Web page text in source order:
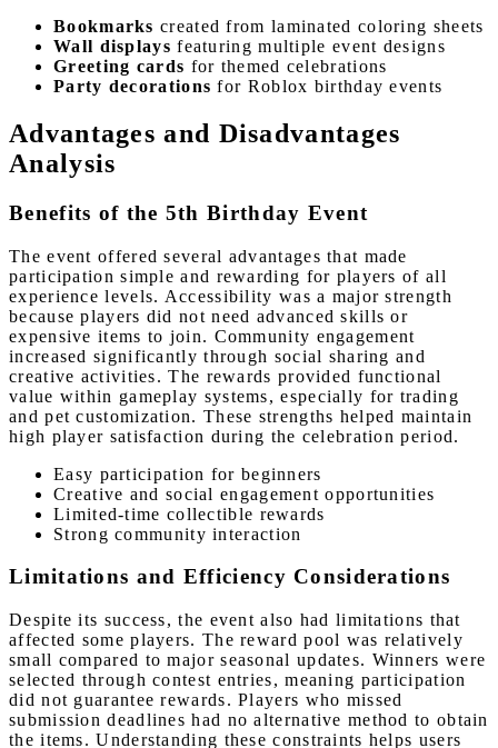
Bookmarks created from laminated coloring sheets
Wall displays featuring multiple event designs
Greeting cards for themed celebrations
Party decorations for Roblox birthday events
Advantages and Disadvantages
Analysis
Benefits of the 5th Birthday Event
The event offered several advantages that made
participation simple and rewarding for players of all
experience levels. Accessibility was a major strength
because players did not need advanced skills or
expensive items to join. Community engagement
increased significantly through social sharing and
creative activities. The rewards provided functional
value within gameplay systems, especially for trading
and pet customization. These strengths helped maintain
high player satisfaction during the celebration period.
Easy participation for beginners
Creative and social engagement opportunities
Limited-time collectible rewards
Strong community interaction
Limitations and Efficiency Considerations
Despite its success, the event also had limitations that
affected some players. The reward pool was relatively
small compared to major seasonal updates. Winners were
selected through contest entries, meaning participation
did not guarantee rewards. Players who missed
submission deadlines had no alternative method to obtain
the items. Understanding these constraints helps users